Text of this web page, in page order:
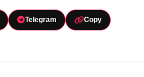
Telegram Copy